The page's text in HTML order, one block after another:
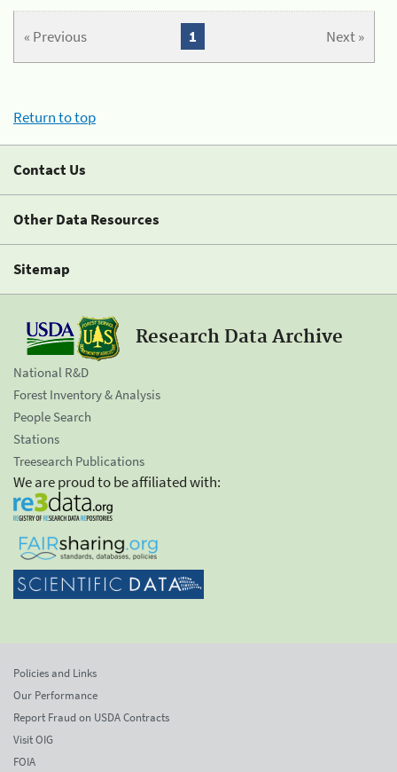
« Previous Next »
1
Return to top
Contact Us
Other Data Resources
Sitemap
Research Data Archive
National R&D
Forest Inventory & Analysis
People Search
Stations
Treesearch Publications
We are proud to be affiliated with:
Policies and Links
Our Performance
Report Fraud on USDA Contracts
Visit OIG
FOIA